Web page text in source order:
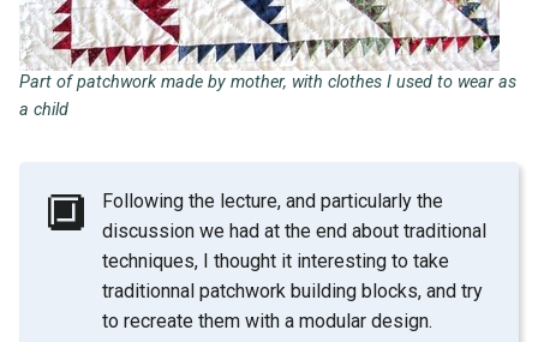
Part of patchwork made by mother, with clothes I used to wear as
a child
🔲
Following the lecture, and particularly the
discussion we had at the end about traditional
techniques, I thought it interesting to take
traditionnal patchwork building blocks, and try
to recreate them with a modular design.